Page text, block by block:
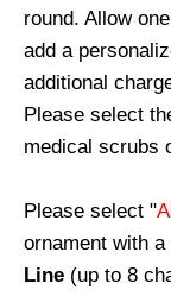
round. Allow
add a
additional
Please select
medical scrubs
Please select "
ornament with a
Line (up to 8